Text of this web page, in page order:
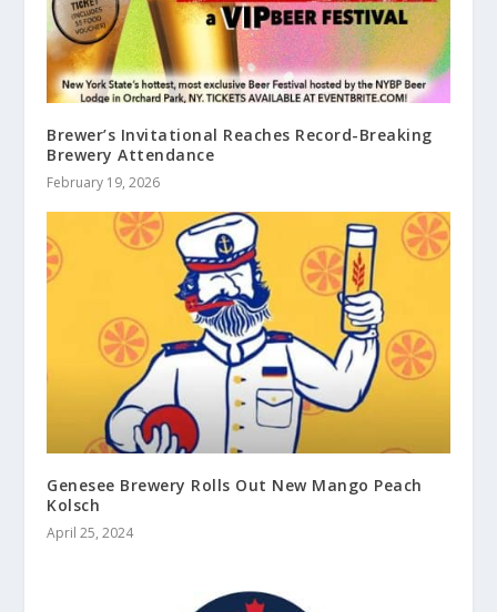
Brewer’s Invitational Reaches Record-Breaking
Brewery Attendance
February 19, 2026
Genesee Brewery Rolls Out New Mango Peach
Kolsch
April 25, 2024